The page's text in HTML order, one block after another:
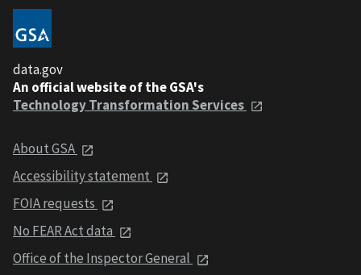
data.gov
An official website of the GSA's
Technology Transformation Services
About GSA
Accessibility statement
FOIA requests
No FEAR Act data
Office of the Inspector General